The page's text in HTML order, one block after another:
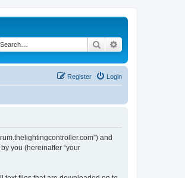
Search
Login
Register
and
you (hereinafter “your